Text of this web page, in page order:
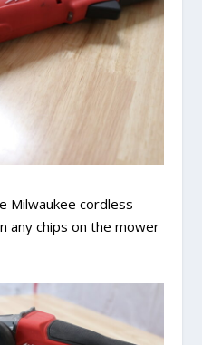
Milwaukee cordless
any chips on the mower